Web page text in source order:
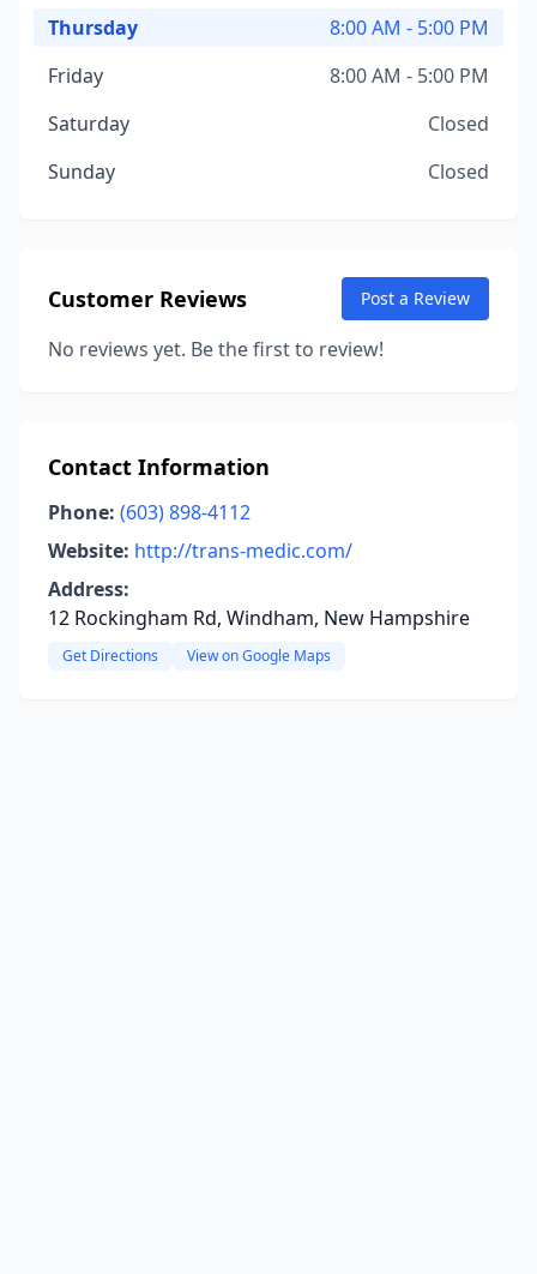
Thursday
8:00 AM - 5:00 PM
Friday
8:00 AM - 5:00 PM
Saturday
Closed
Sunday
Closed
Customer Reviews Post a Review
No reviews yet. Be the first to review!
Contact Information
Phone: (603) 898-4112
Website: http://trans-medic.com/
Address:
12 Rockingham Rd, Windham, New Hampshire
Get Directions View on Google Maps